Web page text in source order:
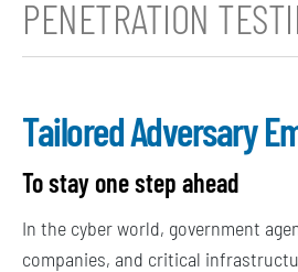
PENETRATION
Tailored Adversary
To stay one step ahead
In the cyber world, government
companies, and critical